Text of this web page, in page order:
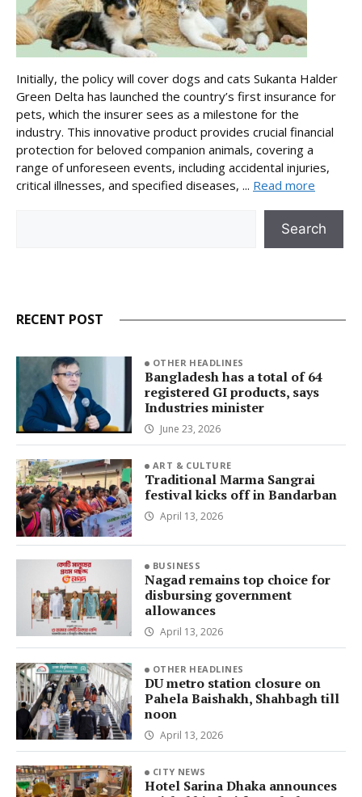
Initially, the policy will cover dogs and cats Sukanta Halder
Green Delta has launched the country’s first insurance for
pets, which the insurer sees as a milestone for the
industry. This innovative product provides crucial financial
protection for beloved companion animals, covering a
range of unforeseen events, including accidental injuries,
critical illnesses, and specified diseases, ... Read more
Search
RECENT POST
OTHER HEADLINES
Bangladesh has a total of 64
registered GI products, says
Industries minister
June 23, 2026
ART & CULTURE
Traditional Marma Sangrai
festival kicks off in Bandarban
April 13, 2026
BUSINESS
Nagad remains top choice for
disbursing government
allowances
April 13, 2026
OTHER HEADLINES
DU metro station closure on
Pahela Baishakh, Shahbagh till
noon
April 13, 2026
CITY NEWS
Hotel Sarina Dhaka announces